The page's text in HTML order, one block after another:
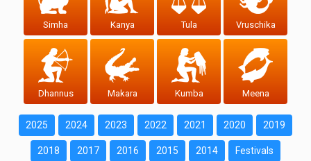
Simha Kanya Tula Vruschika
Dhannus Makara Kumba Meena
2025 2024 2023 2022 2021 2020 2019
2018 2017 2016 2015 2014 Festivals